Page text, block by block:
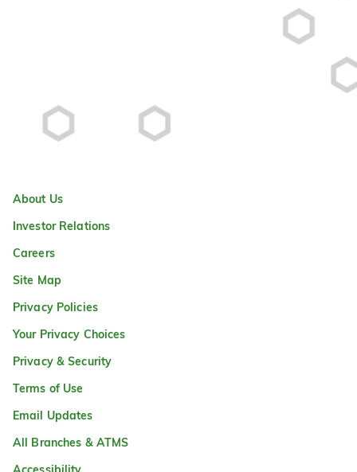
About Us
Investor Relations
Careers
Site Map
Privacy Policies
Your Privacy Choices
Privacy & Security
Terms of Use
Email Updates
All Branches & ATMS